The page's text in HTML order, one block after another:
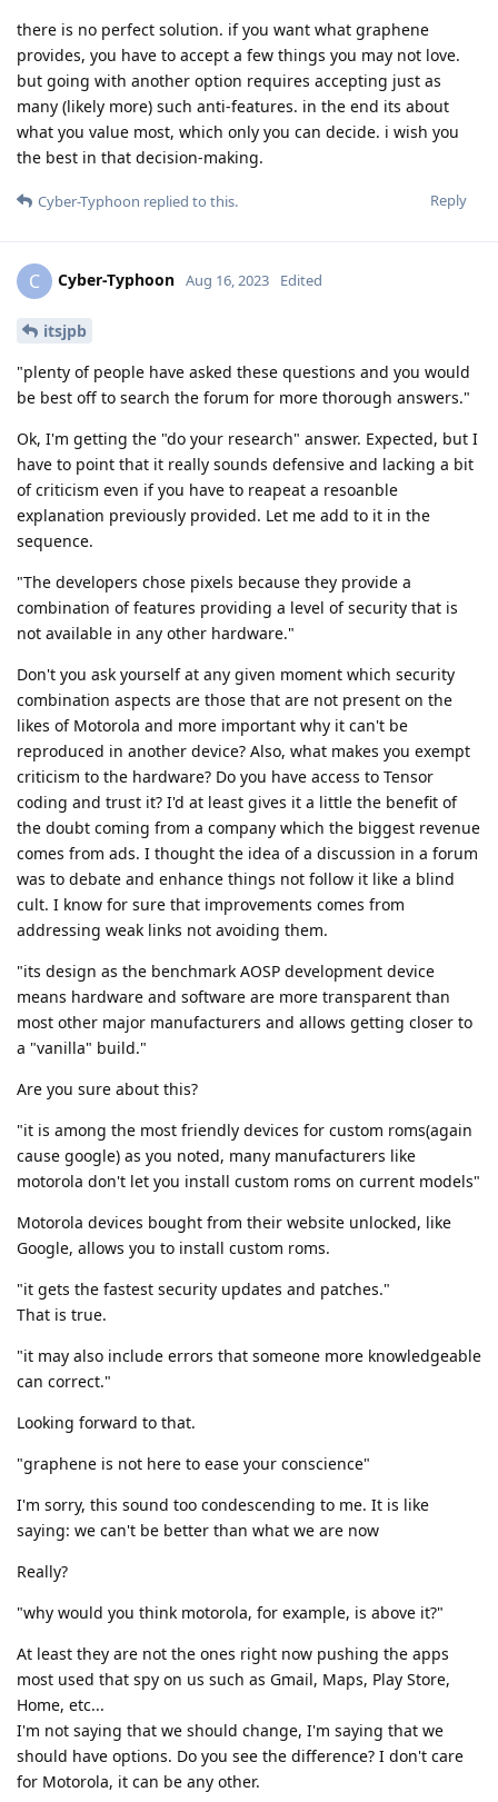
there is no perfect solution. if you want what graphene
provides, you have to accept a few things you may not love.
but going with another option requires accepting just as
many (likely more) such anti-features. in the end its about
what you value most, which only you can decide. i wish you
the best in that decision-making.
Reply
Cyber-Typhoon replied to this.
C Cyber-Typhoon Aug 16, 2023 Edited
itsjpb
"plenty of people have asked these questions and you would
be best off to search the forum for more thorough answers."
Ok, I'm getting the "do your research" answer. Expected, but I
have to point that it really sounds defensive and lacking a bit
of criticism even if you have to reapeat a resoanble
explanation previously provided. Let me add to it in the
sequence.
"The developers chose pixels because they provide a
combination of features providing a level of security that is
not available in any other hardware."
Don't you ask yourself at any given moment which security
combination aspects are those that are not present on the
likes of Motorola and more important why it can't be
reproduced in another device? Also, what makes you exempt
criticism to the hardware? Do you have access to Tensor
coding and trust it? I'd at least gives it a little the benefit of
the doubt coming from a company which the biggest revenue
comes from ads. I thought the idea of a discussion in a forum
was to debate and enhance things not follow it like a blind
cult. I know for sure that improvements comes from
addressing weak links not avoiding them.
"its design as the benchmark AOSP development device
means hardware and software are more transparent than
most other major manufacturers and allows getting closer to
a "vanilla" build."
Are you sure about this?
"it is among the most friendly devices for custom roms(again
cause google) as you noted, many manufacturers like
motorola don't let you install custom roms on current models"
Motorola devices bought from their website unlocked, like
Google, allows you to install custom roms.
"it gets the fastest security updates and patches."
That is true.
"it may also include errors that someone more knowledgeable
can correct."
Looking forward to that.
"graphene is not here to ease your conscience"
I'm sorry, this sound too condescending to me. It is like
saying: we can't be better than what we are now
Really?
"why would you think motorola, for example, is above it?"
At least they are not the ones right now pushing the apps
most used that spy on us such as Gmail, Maps, Play Store,
Home, etc...
I'm not saying that we should change, I'm saying that we
should have options. Do you see the difference? I don't care
for Motorola, it can be any other.